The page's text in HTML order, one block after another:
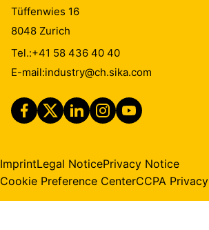
Tüffenwies 16
8048 Zurich
Tel.:+41 58 436 40 40
E-mail:industry@ch.sika.com
ImprintLegal NoticePrivacy Notice
Cookie Preference CenterCCPA Privacy